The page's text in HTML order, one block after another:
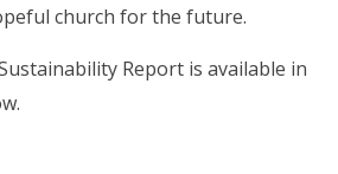
church for the future.
Report is available in